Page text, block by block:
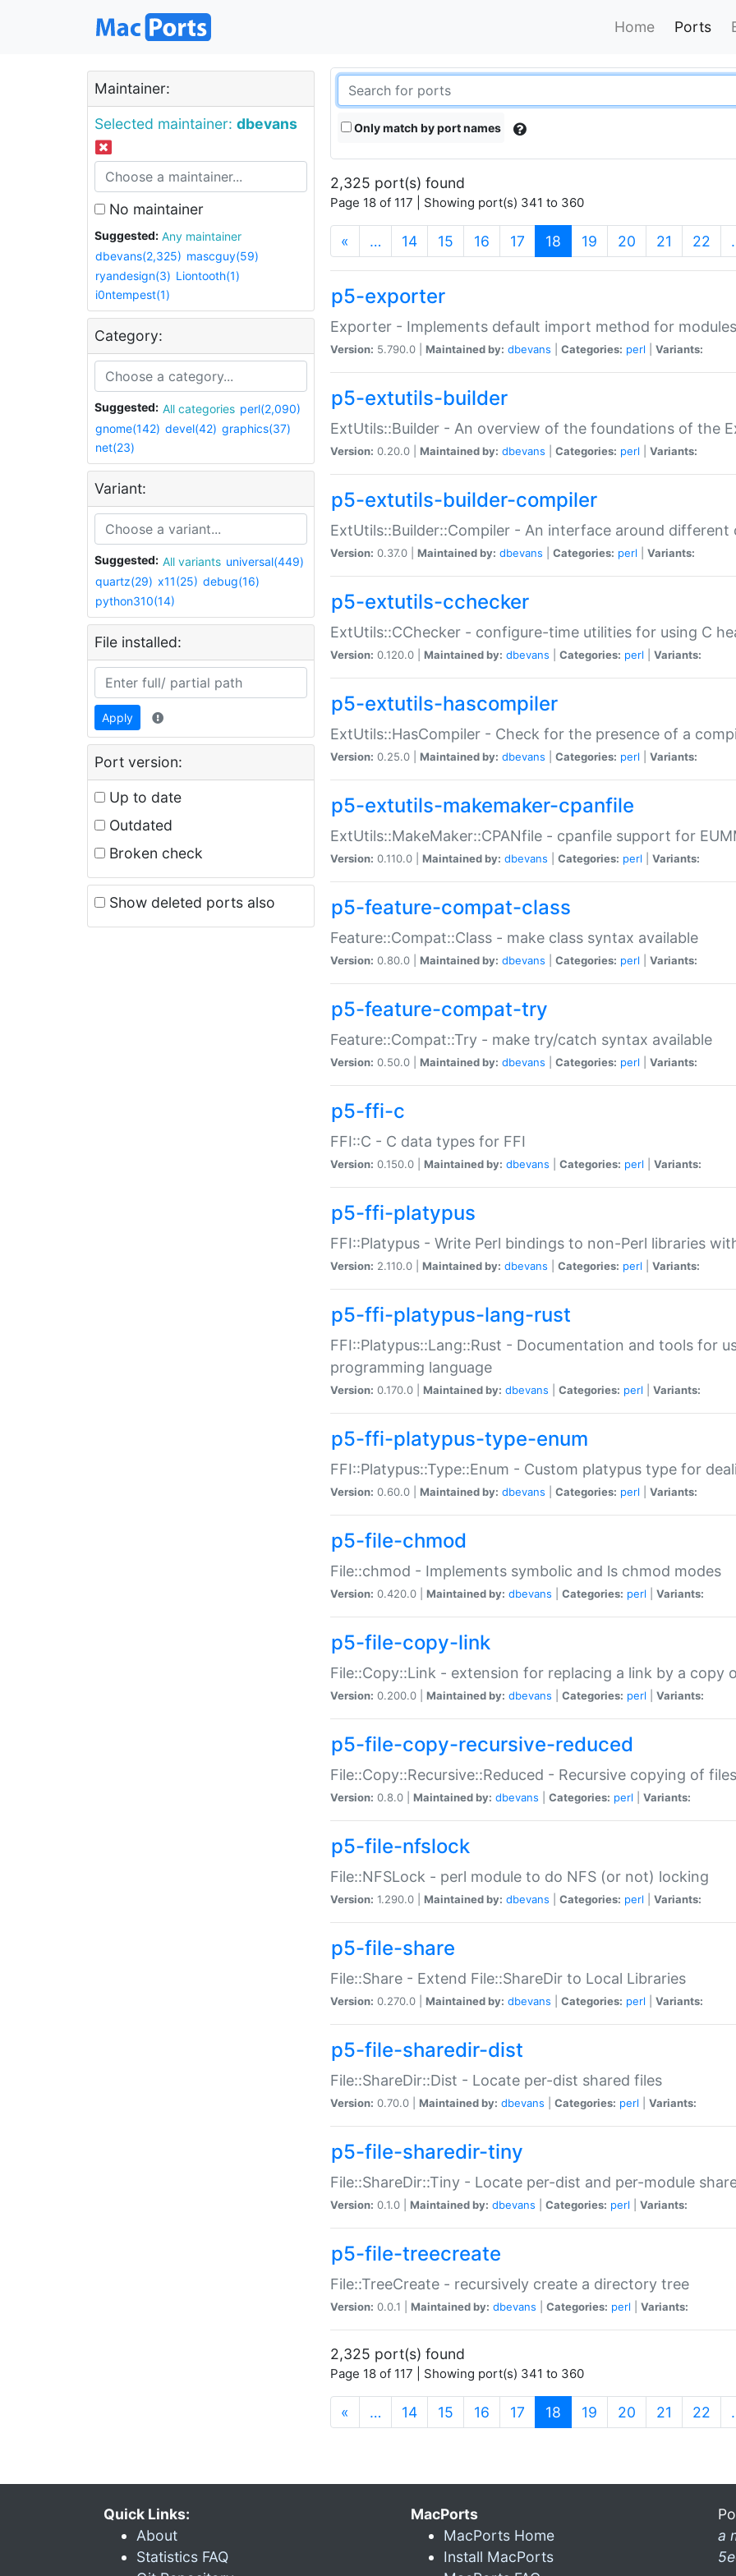
Home Ports
Maintainer:
Selected maintainer: dbevans
No maintainer
Suggested:
Any maintainer
dbevans(2,325) mascguy(59)
ryandesign(3) Liontooth(1)
i0ntempest(1)
Category:
Suggested: All categories perl(2,090)
gnome(142) devel(42) graphics(37)
net(23)
Variant:
Suggested: All variants universal(449)
quartz(29) x11(25) debug(16)
python310(14)
File installed:
Apply
Port version:
Up to date
Outdated
Broken check
Show deleted ports also
Only match by port names
2,325 port(s) found
Page 18 of 117 | Showing port(s) 341 to 360
« … 14 15 16 17 18 (current)
19 20 21 22
p5-exporter
Exporter - Implements default import method for modules
Version: 5.790.0 | Maintained by: dbevans Categories: perl Variants:
p5-extutils-builder
ExtUtils::Builder - An overview of the foundations of the
Version: 0.20.0 | Maintained by: dbevans Categories: perl Variants:
p5-extutils-builder-compiler
ExtUtils::Builder::Compiler - An interface around different
Version: 0.37.0 | Maintained by: dbevans Categories: perl Variants:
p5-extutils-cchecker
ExtUtils::CChecker - configure-time utilities for using C
Version: 0.120.0 | Maintained by: dbevans Categories: perl Variants:
p5-extutils-hascompiler
ExtUtils::HasCompiler - Check for the presence of a
Version: 0.25.0 | Maintained by: dbevans Categories: perl Variants:
p5-extutils-makemaker-cpanfile
ExtUtils::MakeMaker::CPANfile - cpanfile support for
Version: 0.110.0 | Maintained by: dbevans Categories: perl Variants:
p5-feature-compat-class
Feature::Compat::Class - make class syntax available
Version: 0.80.0 | Maintained by: dbevans Categories: perl Variants:
p5-feature-compat-try
Feature::Compat::Try - make try/catch syntax available
Version: 0.50.0 | Maintained by: dbevans Categories: perl Variants:
p5-ffi-c
FFI::C - C data types for FFI
Version: 0.150.0 | Maintained by: dbevans Categories: perl Variants:
p5-ffi-platypus
FFI::Platypus - Write Perl bindings to non-Perl libraries
Version: 2.110.0 | Maintained by: dbevans Categories: perl Variants:
p5-ffi-platypus-lang-rust
FFI::Platypus::Lang::Rust - Documentation and tools for
programming language
Version: 0.170.0 | Maintained by: dbevans Categories: perl Variants:
p5-ffi-platypus-type-enum
FFI::Platypus::Type::Enum - Custom platypus type for
Version: 0.60.0 | Maintained by: dbevans Categories: perl Variants:
p5-file-chmod
File::chmod - Implements symbolic and ls chmod modes
Version: 0.420.0 | Maintained by: dbevans Categories: perl Variants:
p5-file-copy-link
File::Copy::Link - extension for replacing a link by a copy
Version: 0.200.0 | Maintained by: dbevans Categories: perl Variants:
p5-file-copy-recursive-reduced
File::Copy::Recursive::Reduced - Recursive copying of
Version: 0.8.0 | Maintained by: dbevans Categories: perl Variants:
p5-file-nfslock
File::NFSLock - perl module to do NFS (or not) locking
Version: 1.290.0 | Maintained by: dbevans Categories: perl Variants:
p5-file-share
File::Share - Extend File::ShareDir to Local Libraries
Version: 0.270.0 | Maintained by: dbevans Categories: perl Variants:
p5-file-sharedir-dist
File::ShareDir::Dist - Locate per-dist shared files
Version: 0.70.0 | Maintained by: dbevans Categories: perl Variants:
p5-file-sharedir-tiny
File::ShareDir::Tiny - Locate per-dist and per-module
Version: 0.1.0 | Maintained by: dbevans Categories: perl Variants:
p5-file-treecreate
File::TreeCreate - recursively create a directory tree
Version: 0.0.1 | Maintained by: dbevans Categories: perl Variants:
2,325 port(s) found
Page 18 of 117 | Showing port(s) 341 to 360
« … 14 15 16 17 18 (current)
19 20 21 22
Quick Links:
About
Statistics FAQ
MacPorts
MacPorts Home
Install MacPorts
a